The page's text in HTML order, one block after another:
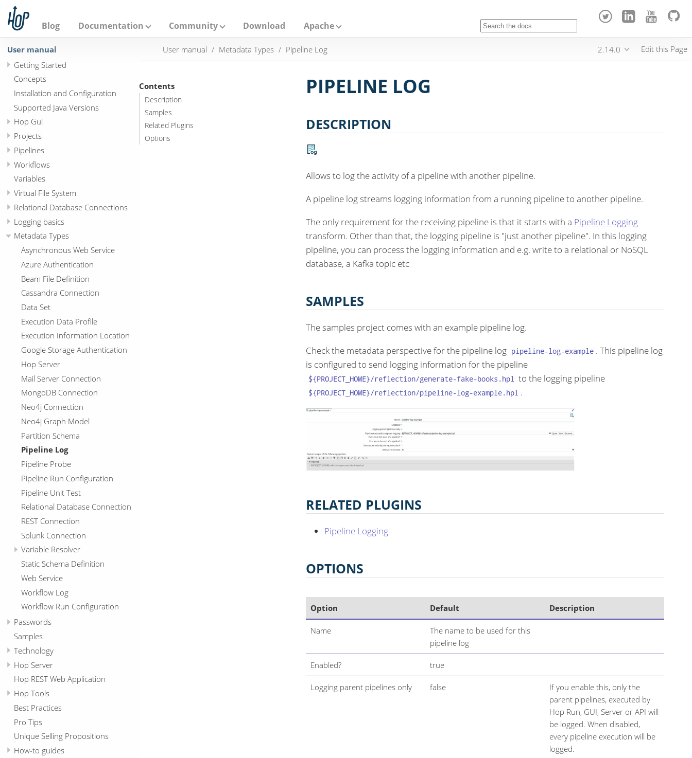
h
Blog Documentation Community Download Apache
User manual
Getting Started
Concepts
Installation and Configuration
Supported Java Versions
Hop Gui
Projects
Pipelines
Workflows
Variables
Virtual File System
Relational Database Connections
Logging basics
Metadata Types
Asynchronous Web Service
Azure Authentication
Beam File Definition
Cassandra Connection
Data Set
Execution Data Profile
Execution Information Location
Google Storage Authentication
Hop Server
Mail Server Connection
MongoDB Connection
Neo4j Connection
Neo4j Graph Model
Partition Schema
Pipeline Log
Pipeline Probe
Pipeline Run Configuration
Pipeline Unit Test
Relational Database Connection
REST Connection
Splunk Connection
Variable Resolver
Static Schema Definition
Web Service
Workflow Log
Workflow Run Configuration
Passwords
Samples
Technology
Hop Server
Hop REST Web Application
Hop Tools
Best Practices
Pro Tips
Unique Selling Propositions
How-to guides
User manual Metadata Types Pipeline Log 2.14.0 Edit this Page
Contents
Description
Samples
Related Plugins
Options
PIPELINE LOG
DESCRIPTION
Allows to log the activity of a pipeline with another pipeline.
A pipeline log streams logging information from a running pipeline to another pipeline.
The only requirement for the receiving pipeline is that it starts with a Pipeline Logging
transform. Other than that, the logging pipeline is "just another pipeline". In this logging
pipeline, you can process the logging information and e.g. write to a relational or NoSQL
database, a Kafka topic etc
SAMPLES
The samples project comes with an example pipeline log.
Check the metadata perspective for the pipeline log pipeline-log-example . This pipeline log
is configured to send logging information for the pipeline
${PROJECT_HOME}/reflection/generate-fake-books.hpl to the logging pipeline
${PROJECT_HOME}/reflection/pipeline-log-example.hpl .
RELATED PLUGINS
Pipeline Logging
OPTIONS
Option Default Description
Name
The name to be used for this
pipeline log
Enabled? true
Logging parent pipelines only false
If you enable this, only the
parent pipelines, executed by
Hop Run, GUI, Server or API will
be logged. When disabled,
every pipeline execution will be
logged.